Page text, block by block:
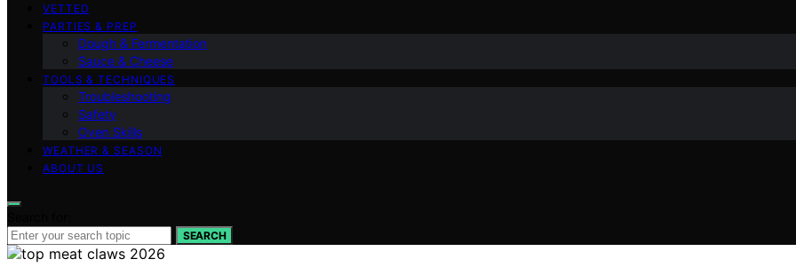
VETTED
PARTIES & PREP
Dough & Fermentation
Sauce & Cheese
TOOLS & TECHNIQUES
Troubleshooting
Safety
Oven Skills
WEATHER & SEASON
ABOUT US
SEARCH